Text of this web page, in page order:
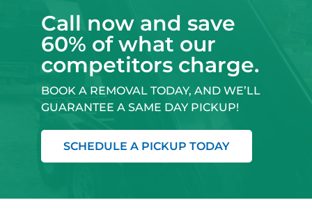
Call now and save
60% of what our
competitors charge.
BOOK A REMOVAL TODAY, AND WE’LL
GUARANTEE A SAME DAY PICKUP!
SCHEDULE A PICKUP TODAY